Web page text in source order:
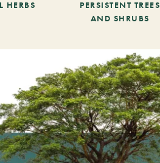
HERBS
PERSISTENT TREES
AND SHRUBS